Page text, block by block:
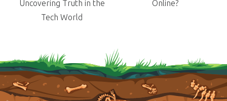
Uncovering Truth in the
Tech World
Online?